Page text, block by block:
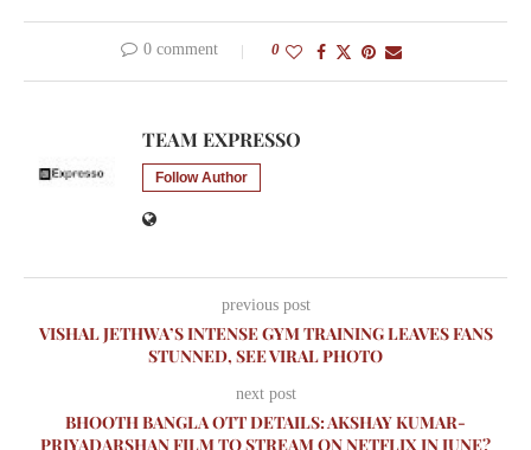
0 comment 0
TEAM EXPRESSO
Follow Author
previous post
VISHAL JETHWA’S INTENSE GYM TRAINING LEAVES FANS
STUNNED, SEE VIRAL PHOTO
next post
BHOOTH BANGLA OTT DETAILS: AKSHAY KUMAR-
PRIYADARSHAN FILM TO STREAM ON NETFLIX IN JUNE?